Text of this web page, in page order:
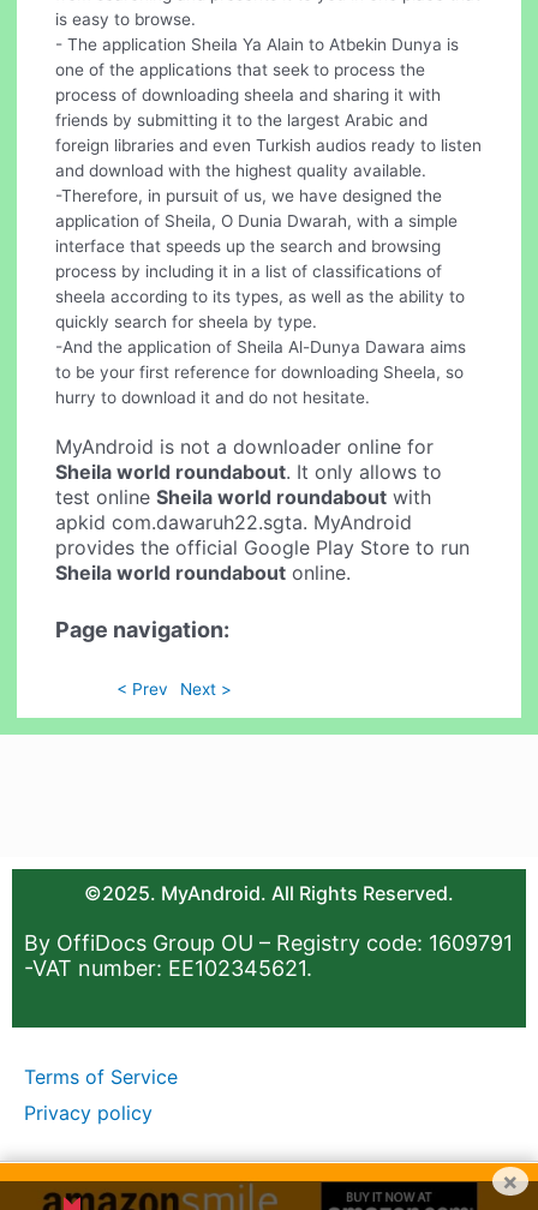
is easy to browse.
- The application Sheila Ya Alain to Atbekin Dunya is
one of the applications that seek to process the
process of downloading sheela and sharing it with
friends by submitting it to the largest Arabic and
foreign libraries and even Turkish audios ready to listen
and download with the highest quality available.
-Therefore, in pursuit of us, we have designed the
application of Sheila, O Dunia Dwarah, with a simple
interface that speeds up the search and browsing
process by including it in a list of classifications of
sheela according to its types, as well as the ability to
quickly search for sheela by type.
-And the application of Sheila Al-Dunya Dawara aims
to be your first reference for downloading Sheela, so
hurry to download it and do not hesitate.
MyAndroid is not a downloader online for
Sheila world roundabout. It only allows to
test onlineSheila world roundabout with
apkid com.dawaruh22.sgta. MyAndroid
provides the official Google Play Store to run
Sheila world roundabout online.
Page navigation:
< Prev Next >
©2025. MyAndroid. All Rights Reserved.
By OffiDocs Group OU – Registry code: 1609791
-VAT number: EE102345621.
Terms of Service
Privacy policy
×